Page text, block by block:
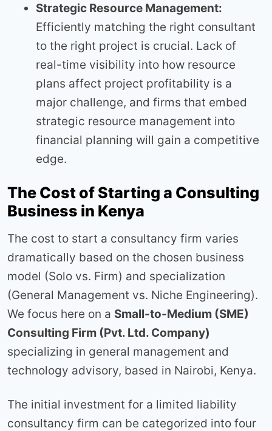
Strategic Resource Management:
Efficiently matching the right consultant
to the right project is crucial. Lack of
real-time visibility into how resource
plans affect project profitability is a
major challenge, and firms that embed
strategic resource management into
financial planning will gain a competitive
edge.
The Cost of Starting a Consulting
Business in Kenya
The cost to start a consultancy firm varies
dramatically based on the chosen business
model (Solo vs. Firm) and specialization
(General Management vs. Niche Engineering).
We focus here on a Small-to-Medium (SME)
Consulting Firm (Pvt. Ltd. Company)
specializing in general management and
technology advisory, based in Nairobi, Kenya.
The initial investment for a limited liability
consultancy firm can be categorized into four